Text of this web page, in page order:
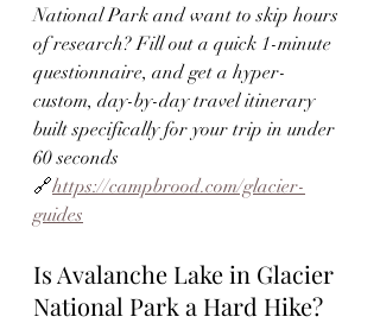
National Park and want to skip hours
of research? Fill out a quick 1-minute
questionnaire, and get a hyper-
custom, day-by-day travel itinerary
built specifically for your trip in under
60 seconds
🔗https://campbrood.com/glacier-
guides
Is Avalanche Lake in Glacier
National Park a Hard Hike?